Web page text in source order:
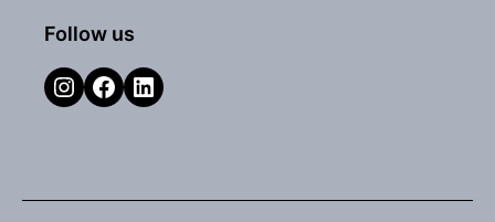
Follow us
Instagram
Facebook
LinkedIn